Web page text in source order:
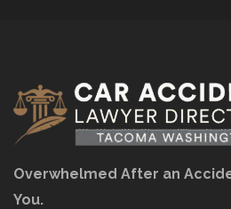
Overwhelmed After an
You.